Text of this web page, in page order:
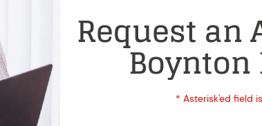
Request
Boynton
* Asterisk'ed field